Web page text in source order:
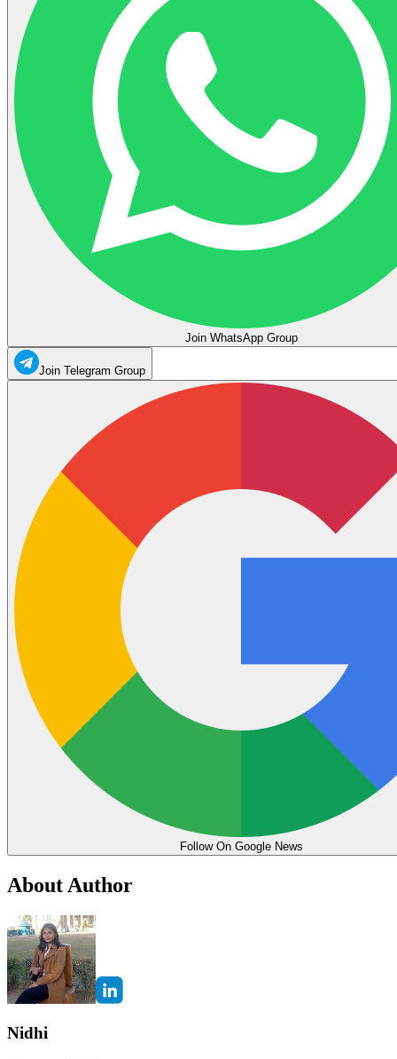
Join WhatsApp Group
Join Telegram Group
Follow On Google News
About Author
Nidhi